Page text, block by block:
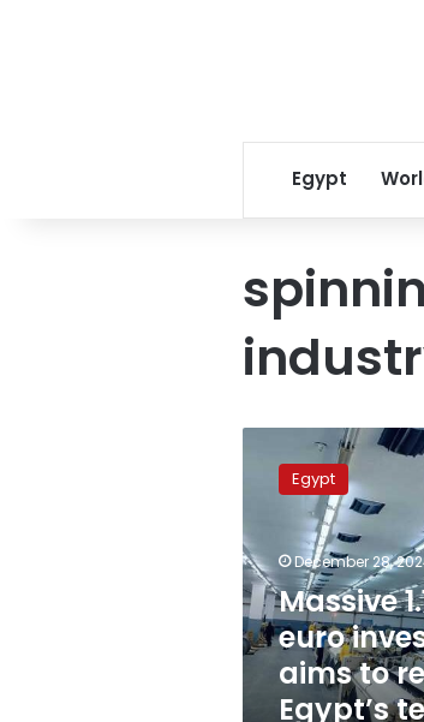
Egypt
billion
investment
aims
to
revive
Egypt’s
textile
industry
Egypt
December 28,
Massive
euro
aims to
Egypt’s